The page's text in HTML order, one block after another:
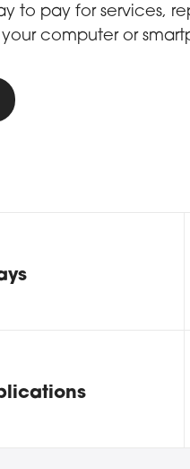
to pay for services,
computer or